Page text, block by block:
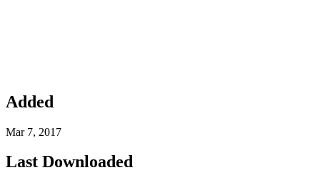
Added
Mar 7, 2017
Last Downloaded